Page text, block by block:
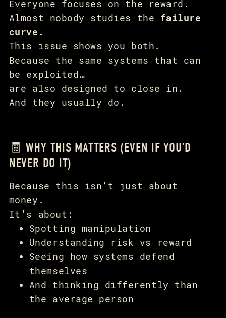
Everyone focuses on the reward.
Almost nobody studies the failure
curve.
This issue shows you both.
Because the same systems that can
be exploited…
are also designed to close in.
And they usually do.
🧾 WHY THIS MATTERS (EVEN IF YOU’D
NEVER DO IT)
Because this isn’t just about
money.
It’s about:
Spotting manipulation
Understanding risk vs reward
Seeing how systems defend
themselves
And thinking differently than
the average person